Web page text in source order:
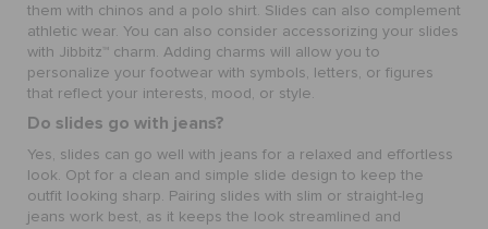
them with chinos and a polo shirt. Slides can also complement
athletic wear. You can also consider accessorizing your slides
with Jibbitz™ charm. Adding charms will allow you to
personalize your footwear with symbols, letters, or figures
that reflect your interests, mood, or style.
Do slides go with jeans?
Yes, slides can go well with jeans for a relaxed and effortless
look. Opt for a clean and simple slide design to keep the
outfit looking sharp. Pairing slides with slim or straight-leg
jeans work best, as it keeps the look streamlined and